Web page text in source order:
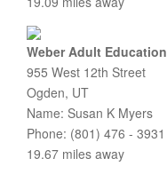
Weber Adult Education
955 West 12th Street
Ogden, UT
Name: Susan K Myers
Phone: (801) 476 - 3931
19.67 miles away